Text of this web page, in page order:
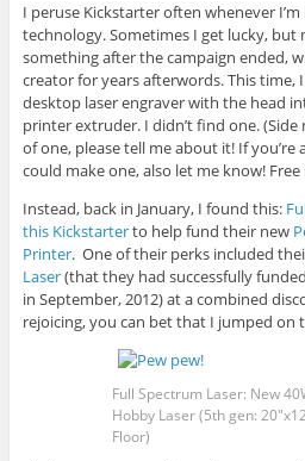
I peruse Kickstarter often whenever
technology. Sometimes I get lucky,
something after the campaign ended,
creator for years afterwords. This time,
desktop laser engraver with the head
printer extruder. I didn’t find one.
of one, please tell me about it! If
could make one, also let me know!
Instead, back in January, I found this:
this Kickstarterto help fund their new
Printer. One of their perks included
Laser(that they had successfully
in September, 2012) at a combined
rejoicing, you can bet that I jumped on
Full Spectrum Laser: New
Hobby Laser (5th gen:
Floor)